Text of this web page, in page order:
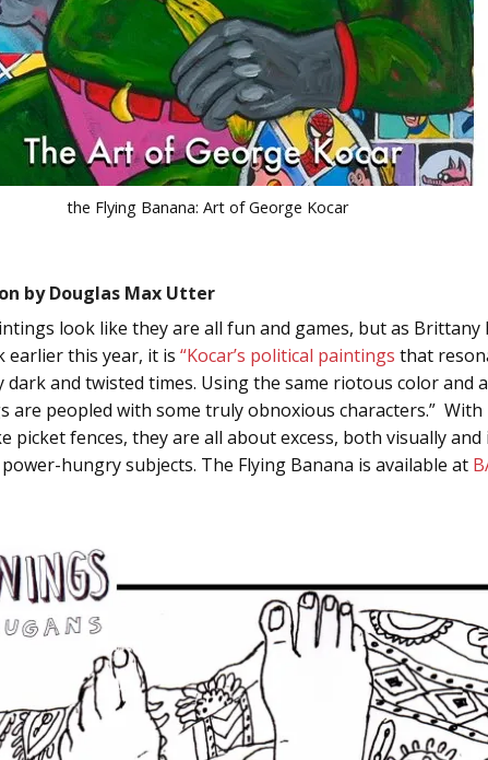
the Flying Banana: Art of George Kocar
by Douglas Max Utter
look like they are all fun and games, but as Brittany
this year, it is “Kocar’s political paintings that
dark and twisted times. Using the same riotous color and
are peopled with some truly obnoxious characters.”
picket fences, they are all about excess, both visually
hungry subjects. The Flying Banana is available at